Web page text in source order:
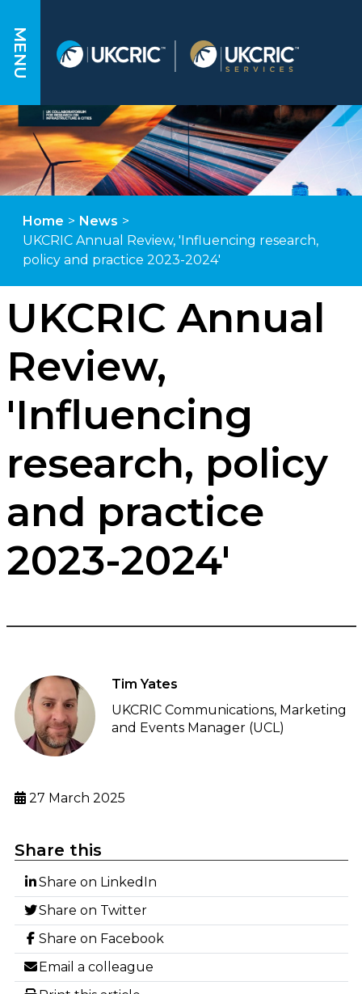
MENU
Home > News >
UKCRIC Annual Review, 'Influencing research,
policy and practice 2023-2024'
UKCRIC Annual
Review,
'Influencing
research, policy
and practice
2023-2024'
Tim Yates
UKCRIC Communications, Marketing
and Events Manager (UCL)
27 March 2025
Share this
Share on LinkedIn
Share on Twitter
Share on Facebook
Email a colleague